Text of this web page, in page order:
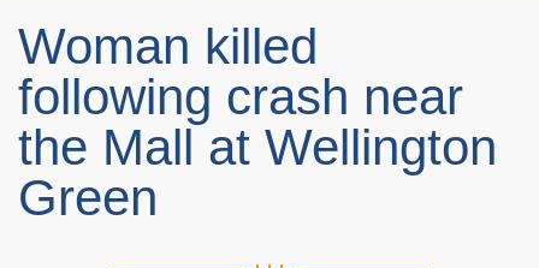
Woman killed
following crash near
the Mall at Wellington
Green